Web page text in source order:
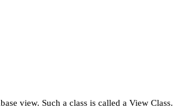
view. Such a class is called a View Class.